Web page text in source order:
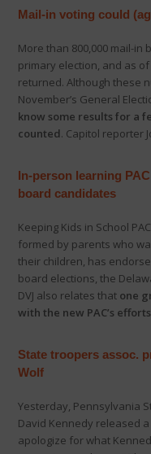
Mail-in voting could
More than 800,000 mail-in
primary election, and as
returned. Although these
November’s General
know some results for a
counted. Capitol reporter
In-person learning
board candidates
Keeping Kids in School
formed by parents who
their children, has
board elections, the
DVJ also relates thatone
with the new PAC’s
State troopers assoc.
Wolf
Yesterday, Pennsylvania
David Kennedy released
apologize for what